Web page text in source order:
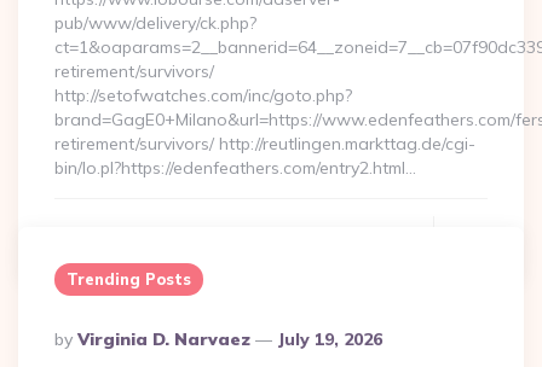
pub/www/delivery/ck.php?
retirement/survivors/
http://setofwatches.com/inc/goto.php?
brand=GagE0+Milano&url=https://www.edenfeathers.com/
retirement/survivors/ http://reutlingen.markttag.de/cgi-
bin/lo.pl?https://edenfeathers.com/entry2.html…
Trending Posts
Posted
By
By Virginia D. Narvaez July 19, 2026